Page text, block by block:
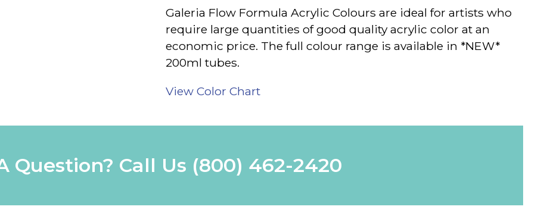
Galeria Flow Formula Acrylic Colours are ideal for artists who
require large quantities of good quality acrylic color at an
economic price. The full colour range is available in *NEW*
200ml tubes.
View Color Chart
Question? Call Us (800) 462-2420